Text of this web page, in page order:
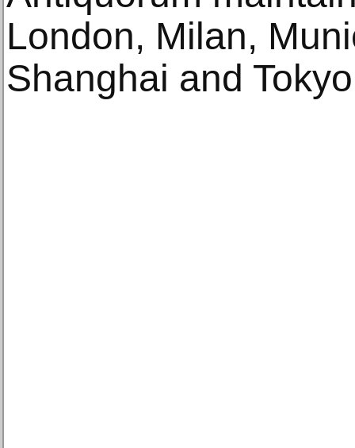
London, Milan,
Shanghai and